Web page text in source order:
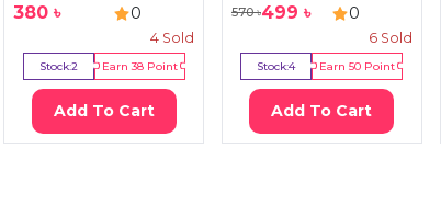
380 ৳ 0
4Sold
Stock:2 Earn 38Point
Add To Cart
570৳499 ৳ 0
6Sold
Stock:4 Earn50 Point
Add To Cart